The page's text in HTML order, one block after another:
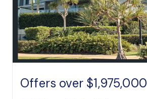
Offers over $1,975,000